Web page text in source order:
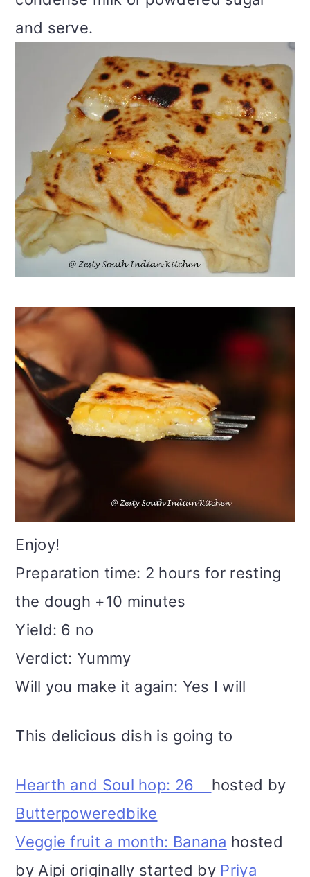
and serve.
Enjoy!
Preparation time: 2 hours for resting
the dough +10 minutes
Yield: 6 no
Verdict: Yummy
Will you make it again: Yes I will
This delicious dish is going to
Hearth and Soul hop: 26 hosted by
Butterpoweredbike
Veggie fruit a month: Banana hosted
by Aipi originally started by Priya